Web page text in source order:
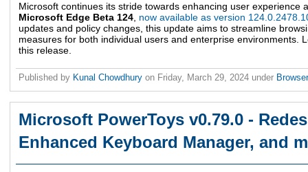
Microsoft continues its stride towards enhancing user experience
Microsoft Edge Beta 124 now available as version
updates and policy changes, this update aims to streamline
measures for both individual users and enterprise environments.
this release.
Published by Kunal Chowdhury on Friday, March 29, 2024 under
Microsoft PowerToys v0.79.0 -
Enhanced Keyboard Manager, and